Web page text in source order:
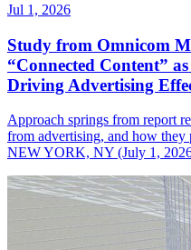
Jul 1, 2026
Study from Omnicom
“Connected Content”
Driving Advertising
Approach springs from report
from advertising, and how they
NEW YORK, NY (July 1,